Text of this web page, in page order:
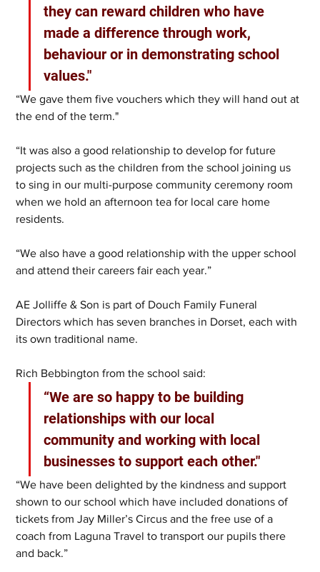
they can reward children who have
made a difference through work,
behaviour or in demonstrating school
values."
“We gave them five vouchers which they will hand out at
the end of the term."
“It was also a good relationship to develop for future
projects such as the children from the school joining us
to sing in our multi-purpose community ceremony room
when we hold an afternoon tea for local care home
residents.
“We also have a good relationship with the upper school
and attend their careers fair each year.”
AE Jolliffe & Son is part of Douch Family Funeral
Directors which has seven branches in Dorset, each with
its own traditional name.
Rich Bebbington from the school said:
“We are so happy to be building
relationships with our local
community and working with local
businesses to support each other."
“We have been delighted by the kindness and support
shown to our school which have included donations of
tickets from Jay Miller’s Circus and the free use of a
coach from Laguna Travel to transport our pupils there
and back.”